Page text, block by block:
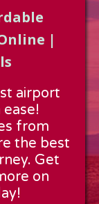
|
airport
from
the best
Get
on